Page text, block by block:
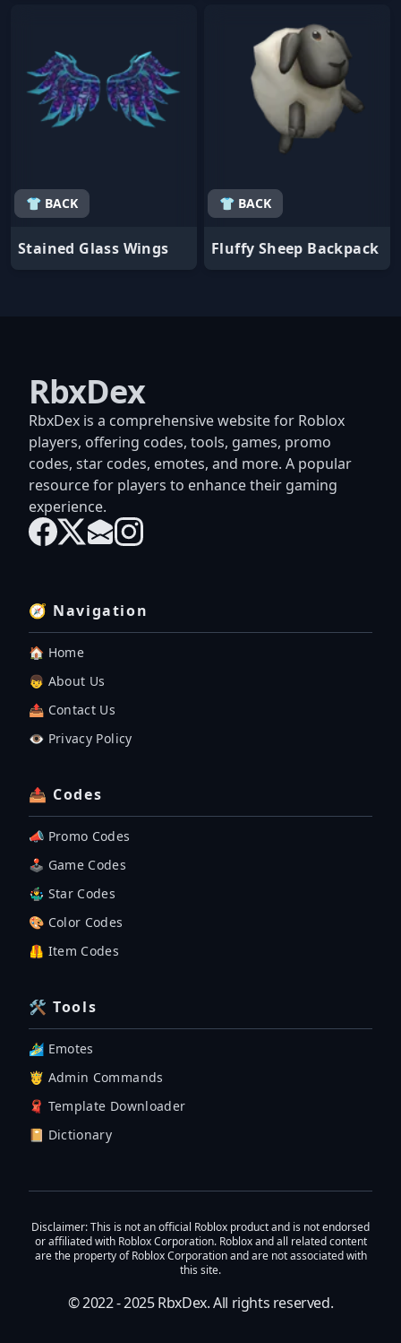
👕 BACK
Stained Glass Wings
👕 BACK
Fluffy Sheep Backpack
RbxDex
RbxDex is a comprehensive website for Roblox
players, offering codes, tools, games, promo
codes, star codes, emotes, and more. A popular
resource for players to enhance their gaming
experience.
🧭 Navigation
🏠 Home
👦 About Us
📤 Contact Us
👁️ Privacy Policy
📤 Codes
📣 Promo Codes
🕹 Game Codes
🤹‍♂️ Star Codes
🎨 Color Codes
🦺 Item Codes
🛠 Tools
🏄‍♂️ Emotes
🤴 Admin Commands
🧣 Template Downloader
📔 Dictionary
Disclaimer: This is not an official Roblox product and is not endorsed
or affiliated with Roblox Corporation. Roblox and all related content
are the property of Roblox Corporation and are not associated with
this site.
© 2022 - 2025RbxDex. All rights reserved.